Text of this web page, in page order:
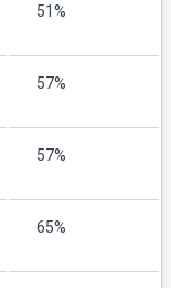
51%
57%
57%
65%